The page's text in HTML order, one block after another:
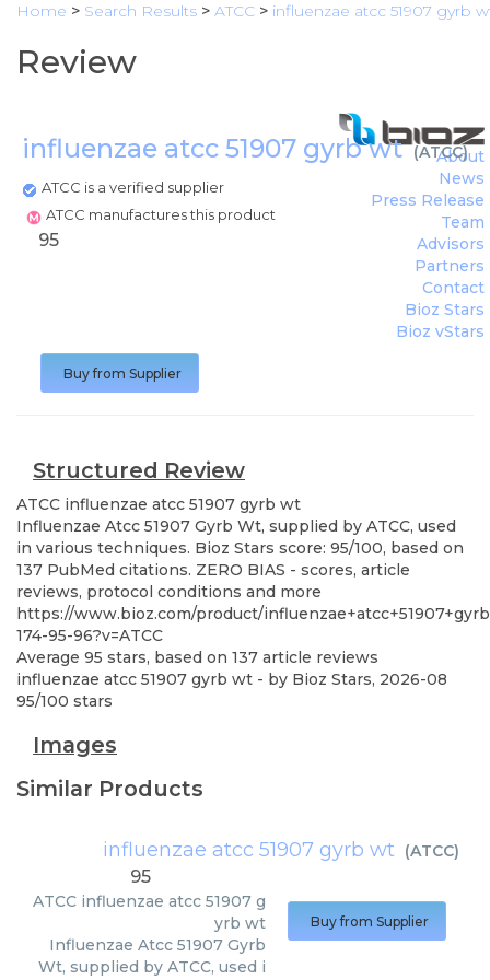
Home > Search Results > ATCC > influenzae atcc 51907 gyrb
Review
influenzae atcc 51907 gyrb wt(ATCC)
ATCC is a verified supplier
ATCC manufactures this product
About
News
Press Release
Team
Advisors
Partners
Contact
Bioz Stars
Bioz vStars
95
Buy from Supplier
Structured Review
ATCC influenzae atcc 51907 gyrb wt
Influenzae Atcc 51907 Gyrb Wt, supplied by ATCC, used
in various techniques. Bioz Stars score: 95/100, based on
137 PubMed citations. ZERO BIAS - scores, article
reviews, protocol conditions and more
https://www.bioz.com/product/
174-95-96?v=ATCC
Average 95 stars, based on 137 article reviews
influenzae atcc 51907 gyrb wt - by Bioz Stars, 2026-08
95/100 stars
Images
Similar Products
influenzae atcc 51907 gyrb wt (ATCC)
95
ATCC influenzae atcc 51907 g
yrb wt
Influenzae Atcc 51907 Gyrb
Wt, supplied by ATCC, used i
Buy from Supplier